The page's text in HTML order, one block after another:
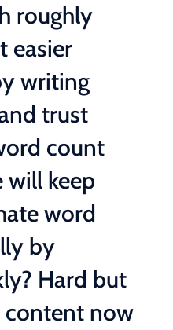
roughly
easier
writing
trust
count
will keep
word
by
Hard but
content now